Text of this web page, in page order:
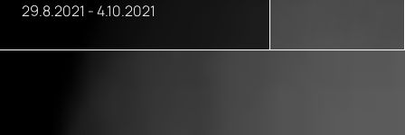
29.8.2021 -4.10.2021